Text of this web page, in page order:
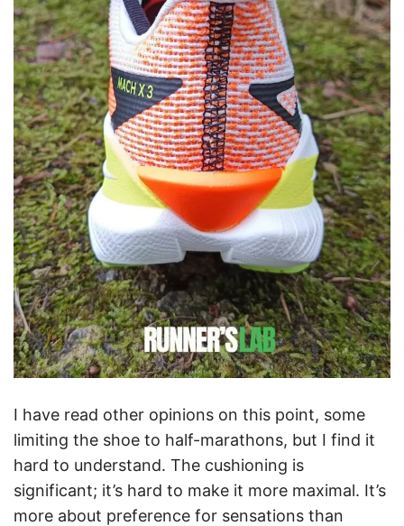
I have read other opinions on this point, some
limiting the shoe to half-marathons, but I find it
hard to understand. The cushioning is
significant; it’s hard to make it more maximal. It’s
more about preference for sensations than